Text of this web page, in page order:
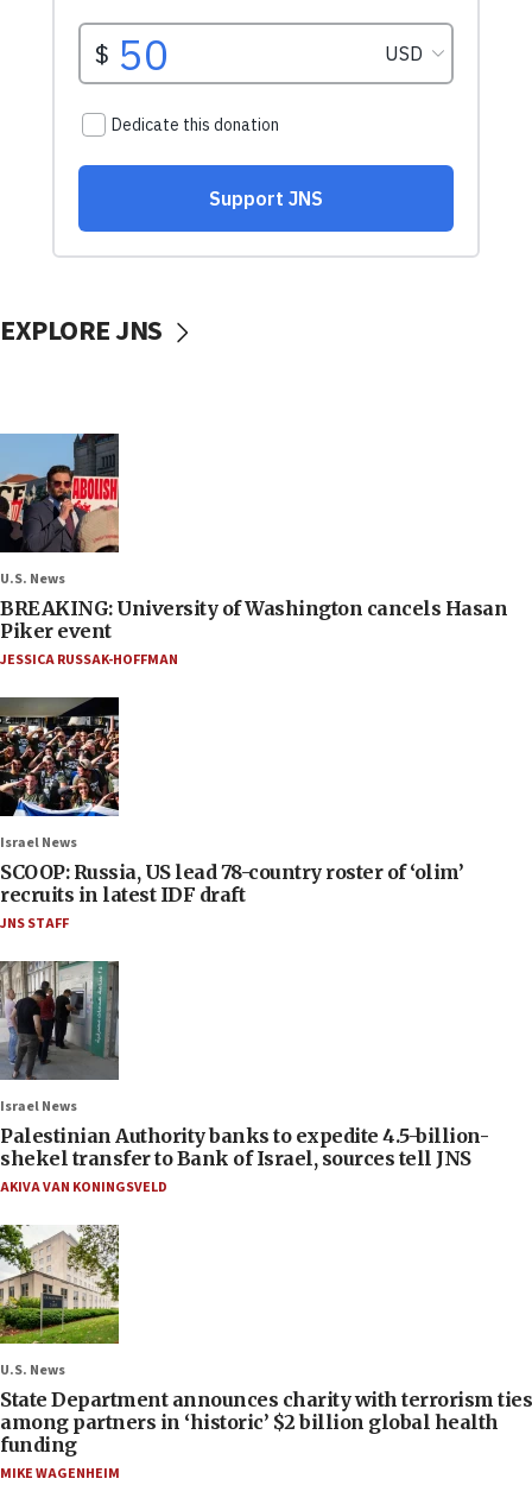
EXPLORE JNS
U.S. News
BREAKING: University of Washington cancels Hasan
Piker event
JESSICA RUSSAK-HOFFMAN
Israel News
SCOOP: Russia, US lead 78-country roster of ‘olim’
recruits in latest IDF draft
JNS STAFF
Israel News
Palestinian Authority banks to expedite 4.5-billion-
shekel transfer to Bank of Israel, sources tell JNS
AKIVA VAN KONINGSVELD
U.S. News
State Department announces charity with terrorism ties
among partners in ‘historic’ $2 billion global health
funding
MIKE WAGENHEIM